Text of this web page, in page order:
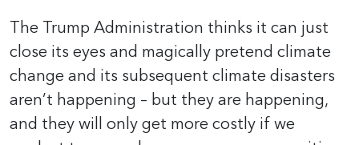
The Trump Administration thinks it can just
close its eyes and magically pretend climate
change and its subsequent climate disasters
aren’t happening – but they are happening,
and they will only get more costly if we